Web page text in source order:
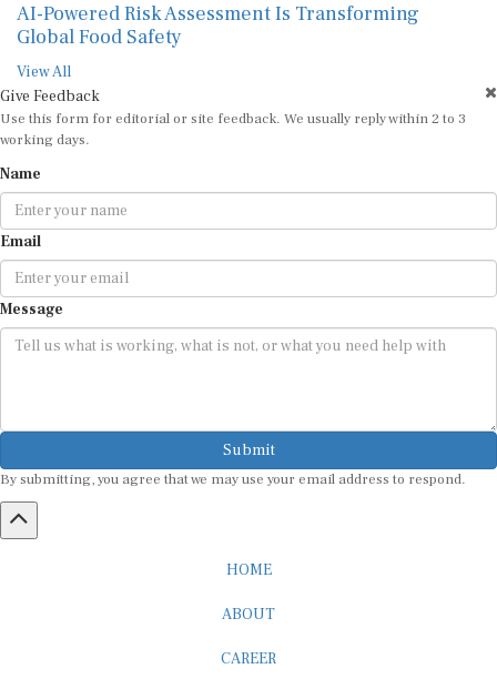
AI-Powered Risk Assessment Is Transforming
Global Food Safety
View All
Give Feedback
Use this form for editorial or site feedback. We usually reply within 2 to 3
working days.
Name
Email
Message
Submit
By submitting, you agree that we may use your email address to respond.
HOME
ABOUT
CAREER